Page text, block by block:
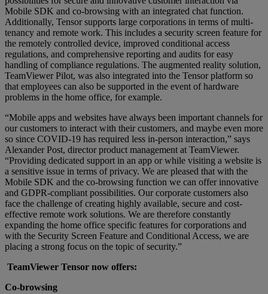
Mobile SDK and co-browsing with an integrated chat function.
Additionally, Tensor supports large corporations in terms of multi-
tenancy and remote work. This includes a security screen feature for
the remotely controlled device, improved conditional access
regulations, and comprehensive reporting and audits for easy
handling of compliance regulations. The augmented reality solution,
TeamViewer Pilot, was also integrated into the Tensor platform so
that employees can also be supported in the event of hardware
problems in the home office, for example.
“Mobile apps and websites have always been important channels for
our customers to interact with their customers, and maybe even more
so since COVID-19 has required less in-person interaction,” says
Alexander Post, director product management at TeamViewer.
“Providing dedicated support in an app or while visiting a website is
a sensitive issue in terms of privacy. We are pleased that with the
Mobile SDK and the co-browsing function we can offer innovative
and GDPR-compliant possibilities. Our corporate customers also
face the challenge of creating highly available, secure and cost-
effective remote work solutions. We are therefore constantly
expanding the home office specific features for corporations and
with the Security Screen Feature and Conditional Access, we are
placing a strong focus on the topic of security.”
TeamViewer Tensor now offers:
Co-browsing